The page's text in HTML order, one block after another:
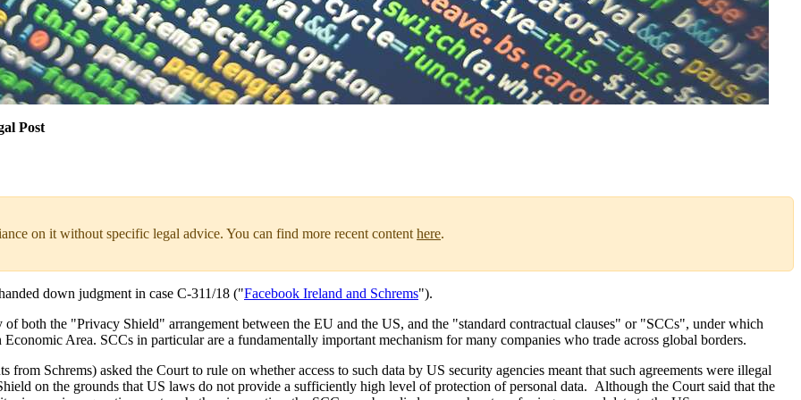
Post
on it without specific legal advice. You can find more recent contenthere.
down judgment in case C-311/18 ("Facebook Ireland and Schrems").
both the "Privacy Shield" arrangement between the EU and the US, and the "standard contractual clauses" or "SCCs", under which
Area. SCCs in particular are a fundamentally important mechanism for many companies who trade across global borders.
Schrems) asked the Court to rule on whether access to such data by US security agencies meant that such agreements were illegal
on the grounds that US laws do not provide a sufficiently high level of protection of personal data. Although the Court said that the